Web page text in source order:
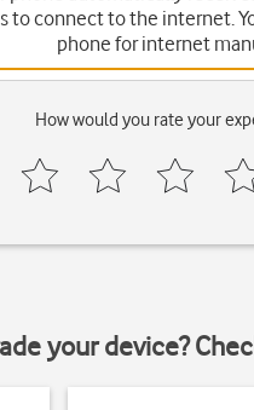
to connect to the internet.
phone for internet
How would you rate your
your device?